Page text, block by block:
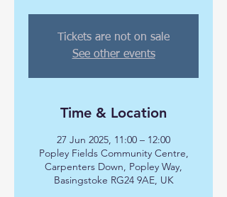
Tickets are not on sale
See other events
Time & Location
27 Jun 2025, 11:00 – 12:00
Popley Fields Community Centre,
Carpenters Down, Popley Way,
Basingstoke RG24 9AE, UK